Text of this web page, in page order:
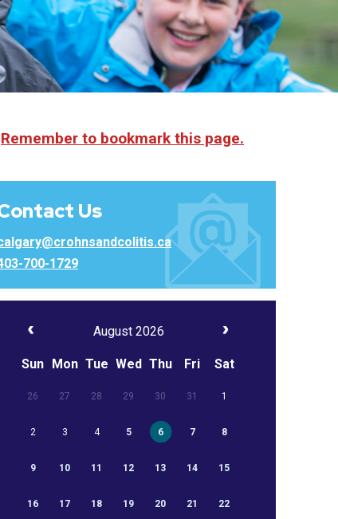
Remember to bookmark this page.
Us
700-1729
August 2026
Sun Mon Tue Wed Thu Fri Sat
26 27 28 29 30 31 1
2 3 4 5 6 7 8
9 10 11 12 13 14 15
16 17 18 19 20 21 22